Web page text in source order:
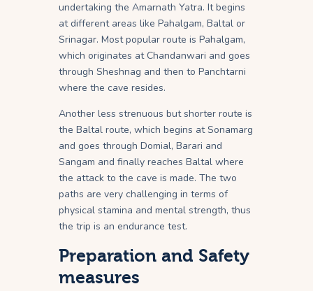
undertaking the Amarnath Yatra. It begins
at different areas like Pahalgam, Baltal or
Srinagar. Most popular route is Pahalgam,
which originates at Chandanwari and goes
through Sheshnag and then to Panchtarni
where the cave resides.
Another less strenuous but shorter route is
the Baltal route, which begins at Sonamarg
and goes through Domial, Barari and
Sangam and finally reaches Baltal where
the attack to the cave is made. The two
paths are very challenging in terms of
physical stamina and mental strength, thus
the trip is an endurance test.
Preparation and Safety
measures